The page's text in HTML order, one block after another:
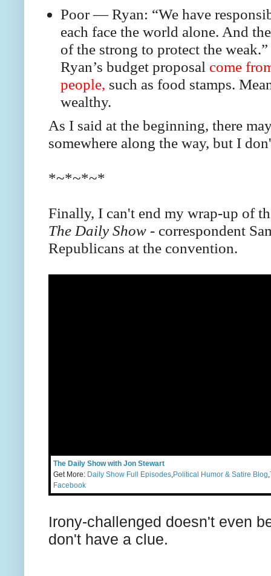
Poor — Ryan: “We have
each face the world alone. And
of the strong to protect the
Ryan’s budget proposal come
people, such as food stamps.
wealthy.
As I said at the beginning, there
somewhere along the way, but I
*~*~*~*
Finally, I can't end my wrap-up of
The Daily Show - correspondent
Republicans at the convention.
The Daily Show with Jon Stewart
Get More: Daily Show Full Episodes,Political Humor & Satire Blog,
Facebook
Irony-challenged doesn't even
don't have a clue.